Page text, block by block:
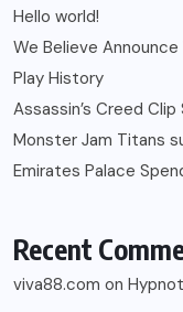
Hello world!
We Believe
Play History
Assassin’s Creed
Monster Jam Titans
Emirates Palace
Recent
viva88.com on